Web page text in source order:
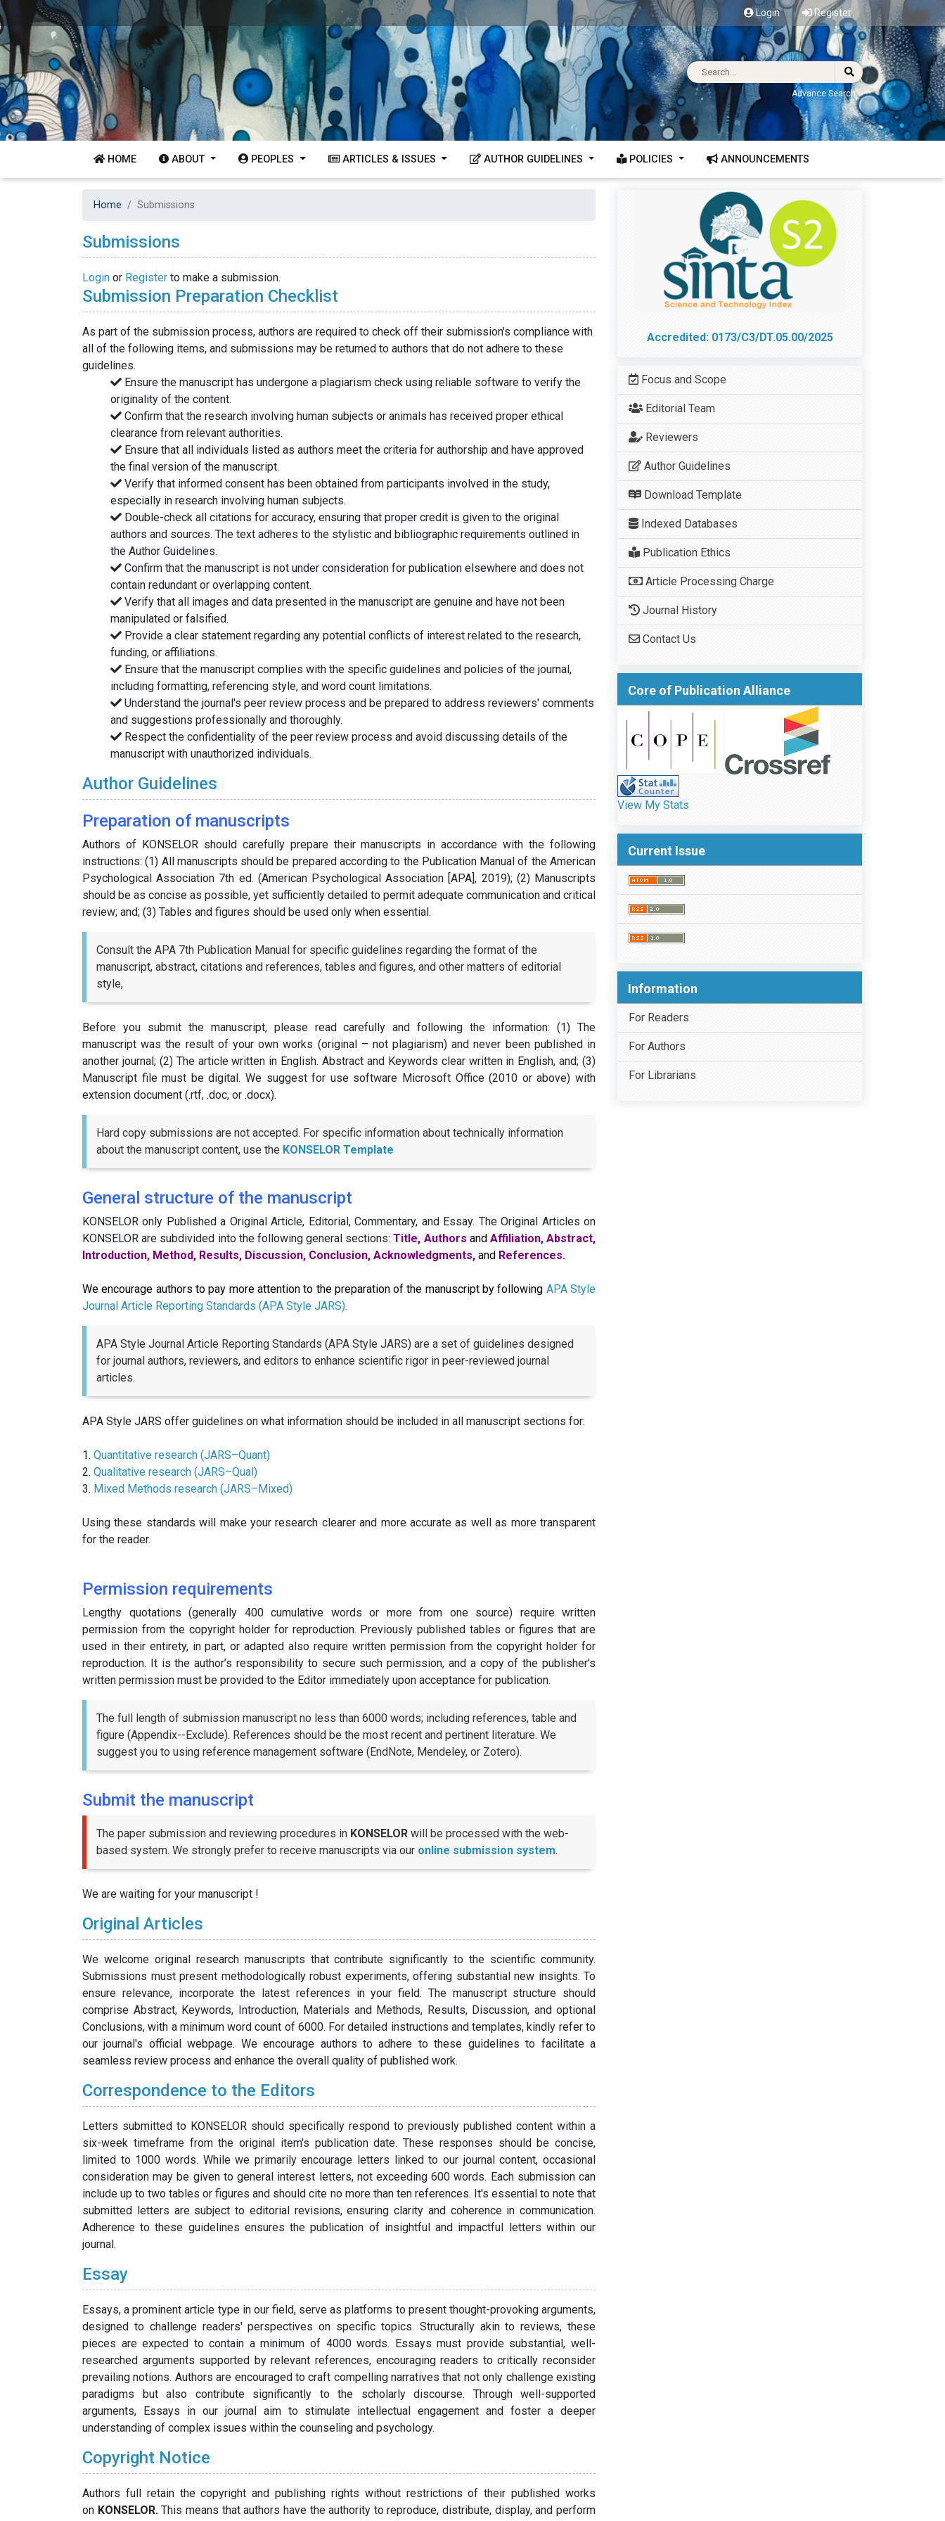
Login Register
Advance Search
HOME ABOUT PEOPLES ARTICLES & ISSUES AUTHOR GUIDELINES POLICIES ANNOUNCEMENTS
Home Submissions
Submissions
Login or Register to make a submission.
Submission Preparation Checklist
As part of the submission process, authors are required to check off their submission's compliance with
all of the following items, and submissions may be returned to authors that do not adhere to these
guidelines.
Ensure the manuscript has undergone a plagiarism check using reliable software to verify the
originality of the content.
Confirm that the research involving human subjects or animals has received proper ethical
clearance from relevant authorities.
Ensure that all individuals listed as authors meet the criteria for authorship and have approved
the final version of the manuscript.
Verify that informed consent has been obtained from participants involved in the study,
especially in research involving human subjects.
Double-check all citations for accuracy, ensuring that proper credit is given to the original
authors and sources. The text adheres to the stylistic and bibliographic requirements outlined in
the Author Guidelines.
Confirm that the manuscript is not under consideration for publication elsewhere and does not
contain redundant or overlapping content.
Verify that all images and data presented in the manuscript are genuine and have not been
manipulated or falsified.
Provide a clear statement regarding any potential conflicts of interest related to the research,
funding, or affiliations.
Ensure that the manuscript complies with the specific guidelines and policies of the journal,
including formatting, referencing style, and word count limitations.
Understand the journal's peer review process and be prepared to address reviewers' comments
and suggestions professionally and thoroughly.
Respect the confidentiality of the peer review process and avoid discussing details of the
manuscript with unauthorized individuals.
Author Guidelines
Preparation of manuscripts
Authors of KONSELOR should carefully prepare their manuscripts in accordance with the following
instructions: (1) All manuscripts should be prepared according to the Publication Manual of the American
Psychological Association 7th ed. (American Psychological Association [APA], 2019); (2) Manuscripts
should be as concise as possible, yet sufficiently detailed to permit adequate communication and critical
review; and; (3) Tables and figures should be used only when essential.
Consult the APA 7th Publication Manual for specific guidelines regarding the format of the
manuscript, abstract, citations and references, tables and figures, and other matters of editorial
style,
Before you submit the manuscript, please read carefully and following the information: (1) The
manuscript was the result of your own works (original – not plagiarism) and never been published in
another journal; (2) The article written in English. Abstract and Keywords clear written in English, and; (3)
Manuscript file must be digital. We suggest for use software Microsoft Office (2010 or above) with
extension document (.rtf, .doc, or .docx).
Hard copy submissions are not accepted. For specific information about technically information
about the manuscript content, use the KONSELOR Template
General structure of the manuscript
KONSELOR only Published a Original Article, Editorial, Commentary, and Essay. The Original Articles on
KONSELOR are subdivided into the following general sections:Title, Authors andAffiliation, Abstract,
Introduction, Method, Results, Discussion, Conclusion, Acknowledgments, and References.
We encourage authors to pay more attention to the preparation of the manuscript by following APA Style
Journal Article Reporting Standards (APA Style JARS).
APA Style Journal Article Reporting Standards (APA Style JARS) are a set of guidelines designed
for journal authors, reviewers, and editors to enhance scientific rigor in peer-reviewed journal
articles.
APA Style JARS offer guidelines on what information should be included in all manuscript sections for:
1. Quantitative research (JARS–Quant)
2. Qualitative research (JARS–Qual)
3. Mixed Methods research (JARS–Mixed)
Using these standards will make your research clearer and more accurate as well as more transparent
for the reader.
Permission requirements
Lengthy quotations (generally 400 cumulative words or more from one source) require written
permission from the copyright holder for reproduction. Previously published tables or figures that are
used in their entirety, in part, or adapted also require written permission from the copyright holder for
reproduction. It is the author’s responsibility to secure such permission, and a copy of the publisher’s
written permission must be provided to the Editor immediately upon acceptance for publication.
The full length of submission manuscript no less than 6000 words; including references, table and
figure (Appendix--Exclude). References should be the most recent and pertinent literature. We
suggest you to using reference management software (EndNote, Mendeley, or Zotero).
Submit the manuscript
The paper submission and reviewing procedures in KONSELOR will be processed with the web-
based system. We strongly prefer to receive manuscripts via our online submission system.
We are waiting for your manuscript !
Original Articles
We welcome original research manuscripts that contribute significantly to the scientific community.
Submissions must present methodologically robust experiments, offering substantial new insights. To
ensure relevance, incorporate the latest references in your field. The manuscript structure should
comprise Abstract, Keywords, Introduction, Materials and Methods, Results, Discussion, and optional
Conclusions, with a minimum word count of 6000. For detailed instructions and templates, kindly refer to
our journal's official webpage. We encourage authors to adhere to these guidelines to facilitate a
seamless review process and enhance the overall quality of published work.
Correspondence to the Editors
Letters submitted to KONSELOR should specifically respond to previously published content within a
six-week timeframe from the original item's publication date. These responses should be concise,
limited to 1000 words. While we primarily encourage letters linked to our journal content, occasional
consideration may be given to general interest letters, not exceeding 600 words. Each submission can
include up to two tables or figures and should cite no more than ten references. It's essential to note that
submitted letters are subject to editorial revisions, ensuring clarity and coherence in communication.
Adherence to these guidelines ensures the publication of insightful and impactful letters within our
journal.
Essay
Essays, a prominent article type in our field, serve as platforms to present thought-provoking arguments,
designed to challenge readers' perspectives on specific topics. Structurally akin to reviews, these
pieces are expected to contain a minimum of 4000 words. Essays must provide substantial, well-
researched arguments supported by relevant references, encouraging readers to critically reconsider
prevailing notions. Authors are encouraged to craft compelling narratives that not only challenge existing
paradigms but also contribute significantly to the scholarly discourse. Through well-supported
arguments, Essays in our journal aim to stimulate intellectual engagement and foster a deeper
understanding of complex issues within the counseling and psychology.
Copyright Notice
Authors full retain the copyright and publishing rights without restrictions of their published works
on KONSELOR.This means that authors have the authority to reproduce, distribute, display, and perform
Accredited: 0173/C3/DT.05.00/2025
Focus and Scope
Editorial Team
Reviewers
Author Guidelines
Download Template
Indexed Databases
Publication Ethics
Article Processing Charge
Journal History
Contact Us
Core of Publication Alliance
View My Stats
Current Issue
Information
For Readers
For Authors
For Librarians